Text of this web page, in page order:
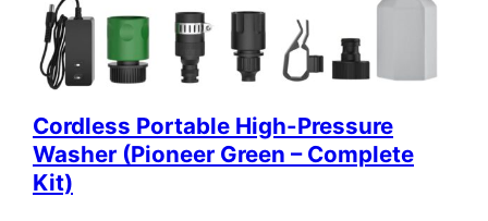
Cordless Portable High-Pressure
Washer (Pioneer Green – Complete
Kit)